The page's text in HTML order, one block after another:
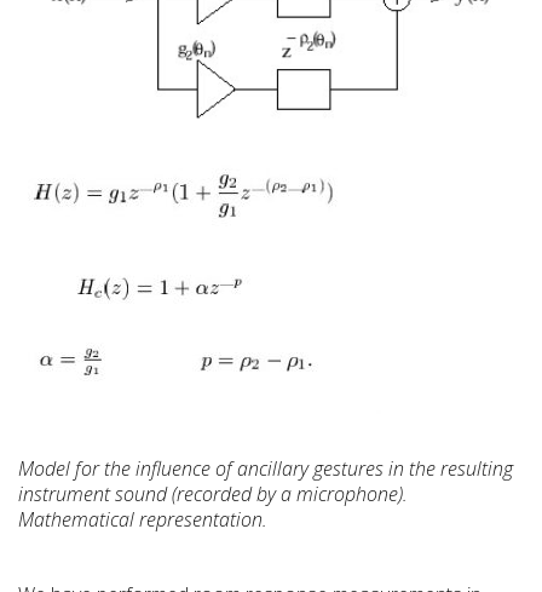
Model for the influence of ancillary gestures in the resulting
instrument sound (recorded by a microphone).
Mathematical representation.